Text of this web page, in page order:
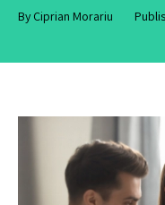
By Ciprian Morariu